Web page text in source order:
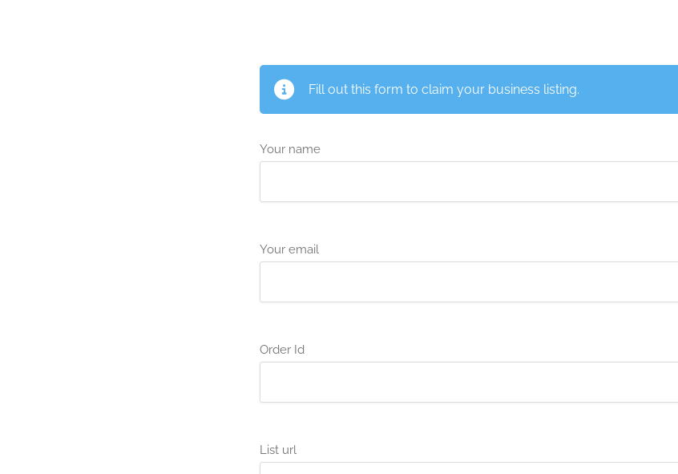
Fill out this form to claim your business listing.
Your name
Your email
Order Id
List url